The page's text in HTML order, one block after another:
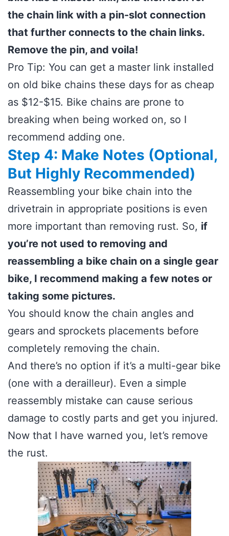
the chain link with a pin-slot connection
that further connects to the chain links.
Remove the pin, and voila!
Pro Tip: You can get a master link installed
on old bike chains these days for as cheap
as $12-$15. Bike chains are prone to
breaking when being worked on, so I
recommend adding one.
Step 4: Make Notes (Optional,
But Highly Recommended)
Reassembling your bike chain into the
drivetrain in appropriate positions is even
more important than removing rust. So, if
you’re not used to removing and
reassembling a bike chain on a single gear
bike, I recommend making a few notes or
taking some pictures.
You should know the chain angles and
gears and sprockets placements before
completely removing the chain.
And there’s no option if it’s a multi-gear bike
(one with a derailleur). Even a simple
reassembly mistake can cause serious
damage to costly parts and get you injured.
Now that I have warned you, let’s remove
the rust.